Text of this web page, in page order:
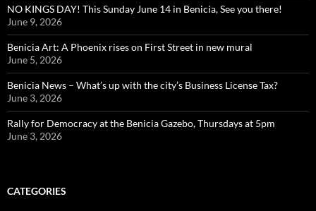
NO KINGS DAY! This Sunday June 14 in Benicia, See you there!
June 9, 2026
Benicia Art: A Phoenix rises on First Street in new mural
June 5, 2026
Benicia News – What’s up with the city’s Business License Tax?
June 3, 2026
Rally for Democracy at the Benicia Gazebo, Thursdays at 5pm
June 3, 2026
CATEGORIES